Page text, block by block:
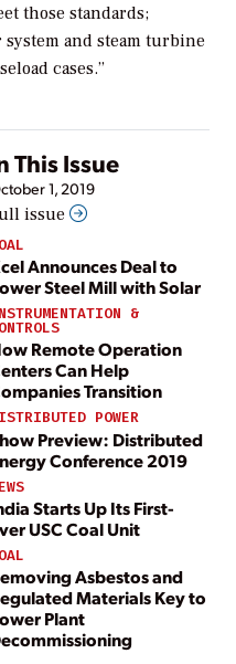
those standards;
system and steam turbine
cases.”
This Issue
1, 2019
issue
Announces Deal to
Steel Mill with Solar
&
Remote Operation
Can Help
Transition
POWER
Preview: Distributed
Conference 2019
Starts Up Its First-
USC Coal Unit
Asbestos and
Materials Key to
Plant